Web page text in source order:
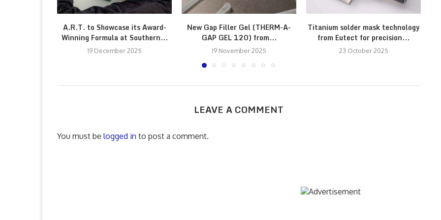
A.R.T. to Showcase its Award-
Winning Formula at Southern...
19 December 2025
New Gap Filler Gel (THERM-A-
GAP GEL 120) from...
19 November 2025
Titanium solder mask technology
from Eutect for precision...
23 October 2025
LEAVE A COMMENT
You must be logged in to post a comment.